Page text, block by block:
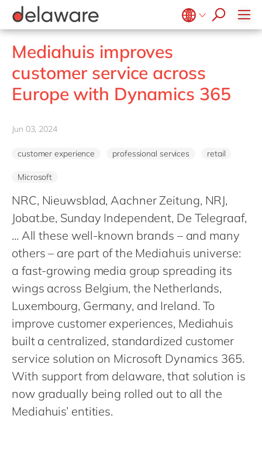
Belgium en
fr
Brazil
China
France
Luxembourg
Malaysia
Morocco
en
Philippines
Singapore
Switzerland
UK & Ireland
Healthcare
Life Science
Professional services
Retail
Utilities
Effortless Experience
E-invoicing with Peppol
EUDR compliance
Extended Reality (XR)
Industry 4.0
Operational Excellence
Sustainability
Mediahuis improves
customer service across
Europe with Dynamics 365
Jun 03, 2024
customer experience professional services retail
Microsoft
NRC, Nieuwsblad, Aachner Zeitung, NRJ,
Jobat.be, Sunday Independent, De Telegraaf,
... All these well-known brands – and many
others – are part of the Mediahuis universe:
a fast-growing media group spreading its
wings across Belgium, the Netherlands,
Luxembourg, Germany, and Ireland. To
improve customer experiences, Mediahuis
built a centralized, standardized customer
service solution on Microsoft Dynamics 365.
With support from delaware, that solution is
now gradually being rolled out to all the
Mediahuis’ entities.